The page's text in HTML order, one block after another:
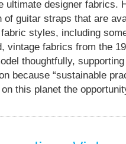
ultimate designer fabrics.
of guitar straps that are
styles, including
vintage fabrics from the
thoughtfully,
because “sustainable
this planet the